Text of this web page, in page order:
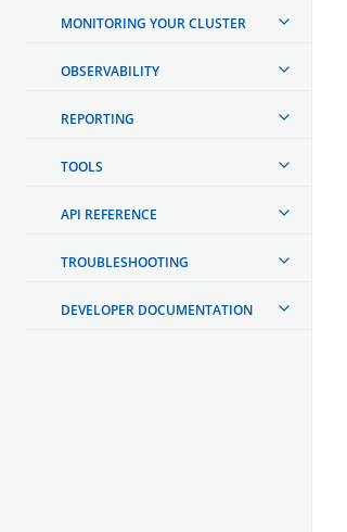
MONITORING YOUR CLUSTER
OBSERVABILITY
REPORTING
TOOLS
API REFERENCE
TROUBLESHOOTING
DEVELOPER DOCUMENTATION